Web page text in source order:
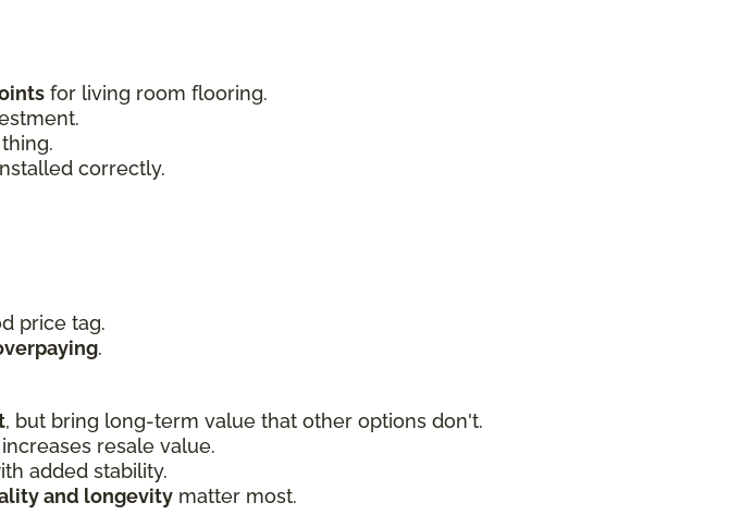
for living room flooring.
correctly.
price tag.
.
, but bring long-term value that other options don't.
resale value.
added stability.
and longevity matter most.